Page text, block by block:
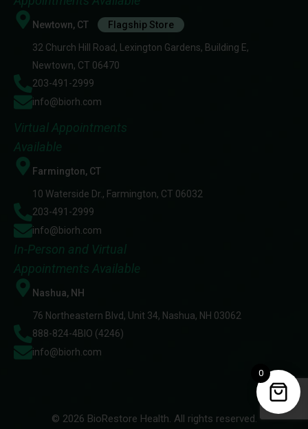
Newtown, CT Flagship Store
32 Church Hill Road, Lexington Gardens, Building E,
Newtown, CT 06470
203-491-2999
info@biorh.com
Virtual Appointments
Available
Farmington, CT
10 Waterside Dr., Farmington, CT 06032
203-491-2999
info@biorh.com
In-Person and Virtual
Appointments Available
Nashua, NH
76 Northeastern Blvd, Unit 34, Nashua, NH 03062
888-824-4BIO (4246)
info@biorh.com
© 2026 BioRestore Health. All rights reserved.
0